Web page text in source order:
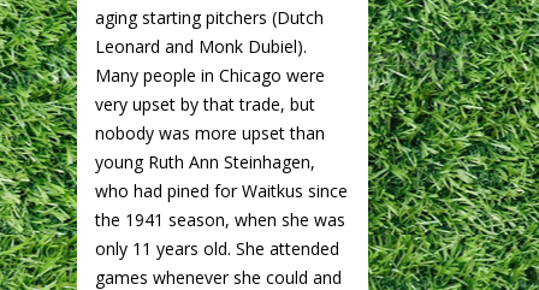
aging starting pitchers (Dutch
Leonard and Monk Dubiel).
Many people in Chicago were
very upset by that trade, but
nobody was more upset than
young Ruth Ann Steinhagen,
who had pined for Waitkus since
the 1941 season, when she was
only 11 years old. She attended
games whenever she could and